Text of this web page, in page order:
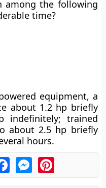
among the following
time?
equipment, a
about 1.2 hp briefly
indefinitely; trained
about 2.5 hp briefly
hours.
FacebookMessengerPinterest